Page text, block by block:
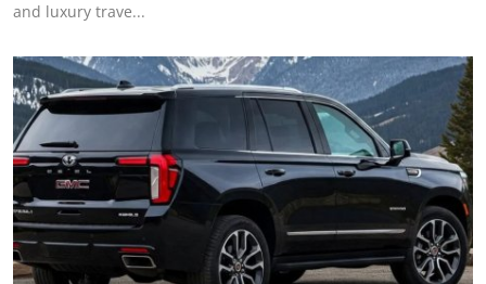
How To
Support Number
Tech
Real Estate
and luxury trave...